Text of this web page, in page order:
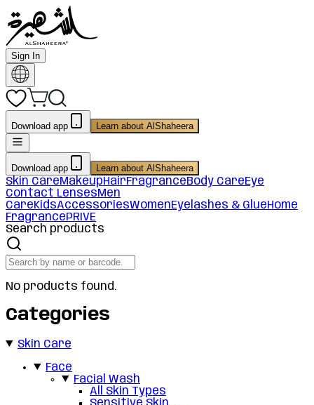
Sign In
Download app Learn about AlShaheera
Download app Learn about AlShaheera
Skin CareMakeupHairFragranceBody CareEye
Contact LensesMen
CareKidsAccessoriesWomenEyelashes & GlueHome
FragrancePRIVE
Search products
No products found.
Categories
Skin Care
Face
Facial Wash
All Skin Types